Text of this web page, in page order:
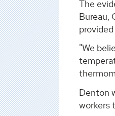
The
Bureau,
"We
Denton
workers